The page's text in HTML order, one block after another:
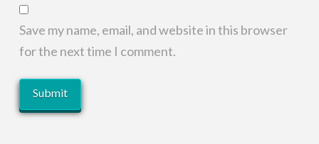
Save my name, email, and website in this browser
for the next time I comment.